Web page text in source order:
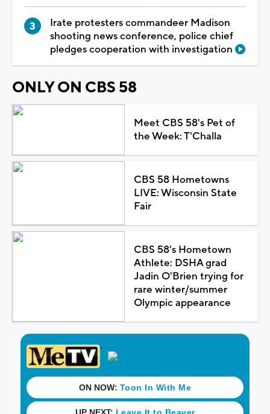
Irate protesters commandeer Madison
shooting news conference, police chief
pledges cooperation with investigation
ONLY ON CBS 58
Meet CBS 58's Pet of
the Week: T'Challa
CBS 58 Hometowns
LIVE: Wisconsin State
Fair
CBS 58's Hometown
Athlete: DSHA grad
Jadin O'Brien trying for
rare winter/summer
Olympic appearance